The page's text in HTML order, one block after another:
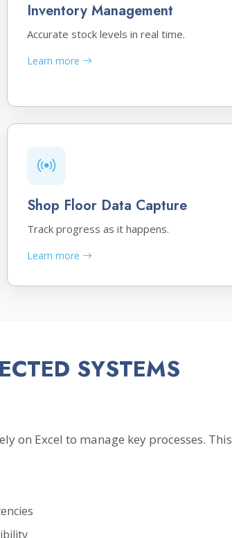
Inventory Management
Accurate stock levels in real time.
Learn more
Shop Floor Data Capture
Track progress as it happens.
Learn more
SYSTEMS
on Excel to manage key processes. This